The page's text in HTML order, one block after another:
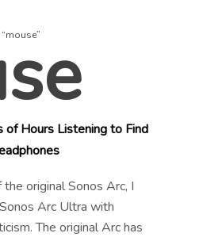
of Hours Listening to Find
original Sonos Arc, I
Arc Ultra with
The original Arc has